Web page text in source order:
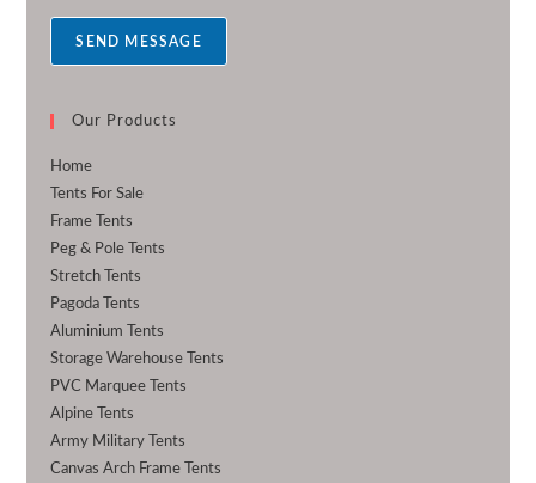
a
e
SEND MESSAGE
Our Products
Home
Tents For Sale
Frame Tents
Peg & Pole Tents
Stretch Tents
Pagoda Tents
Aluminium Tents
Storage Warehouse Tents
PVC Marquee Tents
Alpine Tents
Army Military Tents
Canvas Arch Frame Tents